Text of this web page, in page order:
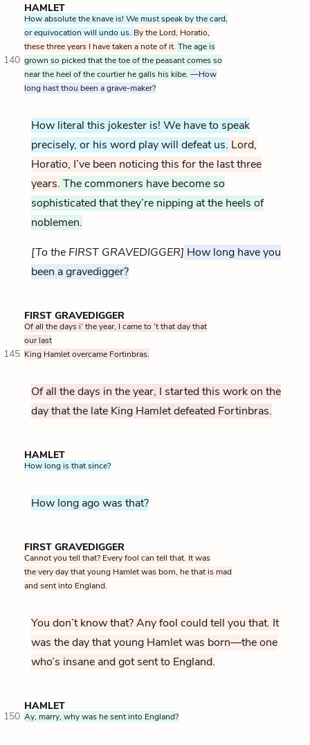
HAMLET
How absolute the knave is! We must speak by the card,
or equivocation will undo us. By the Lord, Horatio,
these three years I have taken a note of it. The age is
140 grown so picked that the toe of the peasant comes so
near the heel of the courtier he galls his kibe. —How
long hast thou been a grave-maker?
How literal this jokester is! We have to speak
precisely, or his word play will defeat us. Lord,
Horatio, I’ve been noticing this for the last three
years. The commoners have become so
sophisticated that they’re nipping at the heels of
noblemen.
[To the FIRST GRAVEDIGGER] How long have you
been a gravedigger?
FIRST GRAVEDIGGER
Of all the days i’ the year, I came to ’t that day that
our last
145 King Hamlet overcame Fortinbras.
Of all the days in the year, I started this work on the
day that the late King Hamlet defeated Fortinbras.
HAMLET
How long is that since?
How long ago was that?
FIRST GRAVEDIGGER
Cannot you tell that? Every fool can tell that. It was
the very day that young Hamlet was born, he that is mad
and sent into England.
You don’t know that? Any fool could tell you that. It
was the day that young Hamlet was born—the one
who’s insane and got sent to England.
HAMLET
150 Ay, marry, why was he sent into England?